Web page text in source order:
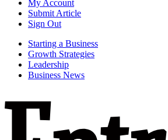
My Account
Submit Article
Sign Out
Starting a Business
Growth Strategies
Leadership
Business News